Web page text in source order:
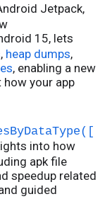
Jetpack,
15, lets
, heap dumps,
, enabling a new
your app
into how
apk file
speedup related
guided